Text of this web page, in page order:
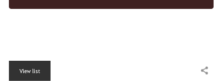
View list Share